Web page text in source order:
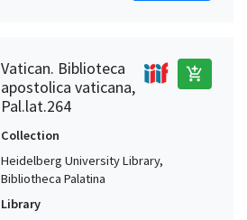
Vatican. Biblioteca
apostolica vaticana,
Pal.lat.264
add_shopping_cart
Collection
Heidelberg University Library,
Bibliotheca Palatina
Library